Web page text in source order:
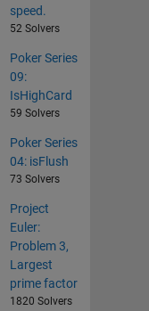
speed.
52 Solvers
Poker Series
09:
IsHighCard
59 Solvers
Poker Series
04: isFlush
73 Solvers
Project
Euler:
Problem 3,
Largest
prime factor
1820 Solvers